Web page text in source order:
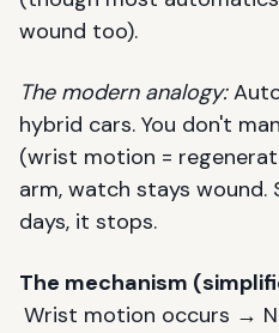
wound too).
The modern analogy:
hybrid cars. You don't
(wrist motion =
arm, watch stays
days, it stops.
The mechanism
Wrist motion occurs →